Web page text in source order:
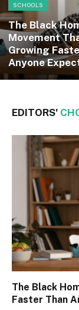
SCHOOLS
The Black
Movement
Growing
Anyone
EDITORS'
The Black
Faster Than